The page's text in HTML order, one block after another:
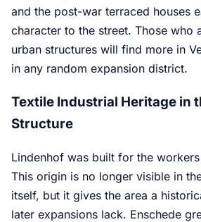
and the post-war terraced houses
character to the street. Those who
urban structures will find more in
in any random expansion district.
Textile Industrial Heritage in
Structure
Lindenhof was built for the
This origin is no longer visible in
itself, but it gives the area a
later expansions lack. Enschede